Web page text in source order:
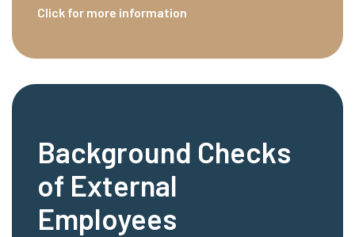
Click for more information
Background Checks
of External
Employees